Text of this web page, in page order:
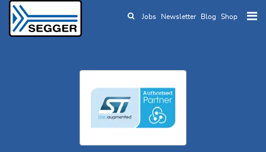
Skip to main content
Jobs Newsletter Blog Shop